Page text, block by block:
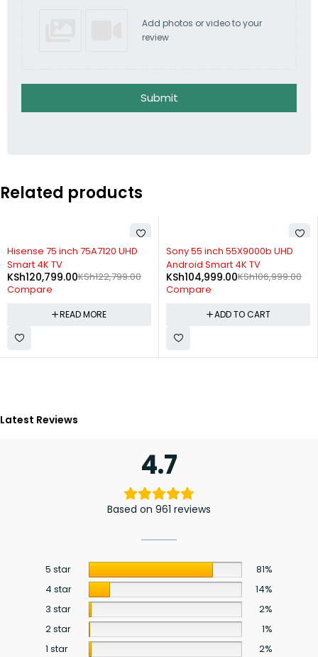
Add photos or video to your
review
Submit
Related products
SOLD OUT
Hisense 75 inch 75A7120 UHD
Smart 4K TV
KSh122,799.00
KSh120,799.00
Compare
READ MORE
-2%
Sony 55 inch 55X9000b UHD
Android Smart 4K TV
KSh106,999.00
KSh104,999.00
Compare
ADD TO CART
Latest Reviews
4.7
Based on 961 reviews
5 star
81%
4 star
14%
3 star
2%
2 star
1%
1 star
2%